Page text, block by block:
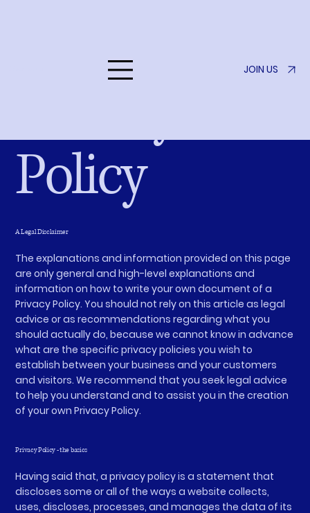
JOIN US
Policy
A Legal Disclaimer
The explanations and information provided on this page
are only general and high-level explanations and
information on how to write your own document of a
Privacy Policy. You should not rely on this article as legal
advice or as recommendations regarding what you
should actually do, because we cannot know in advance
what are the specific privacy policies you wish to
establish between your business and your customers
and visitors. We recommend that you seek legal advice
to help you understand and to assist you in the creation
of your own Privacy Policy.
Privacy Policy - the basics
Having said that, a privacy policy is a statement that
discloses some or all of the ways a website collects,
uses, discloses, processes, and manages the data of its